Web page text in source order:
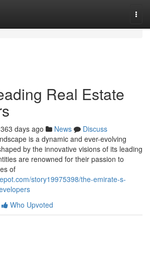
Real Estate
363 days ago News
Discuss
is a dynamic and ever-evolving
by the innovative visions of its leading
are renowned for their passion to
of
story19975398/the-emirate-s-
Who Upvoted